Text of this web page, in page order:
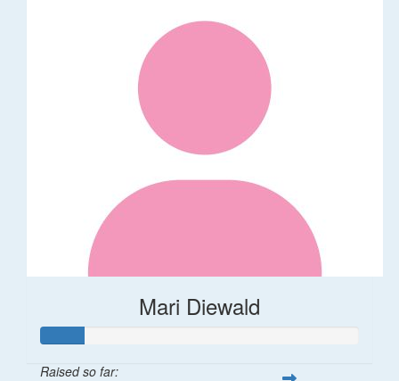
Mari Diewald
Raised so far: